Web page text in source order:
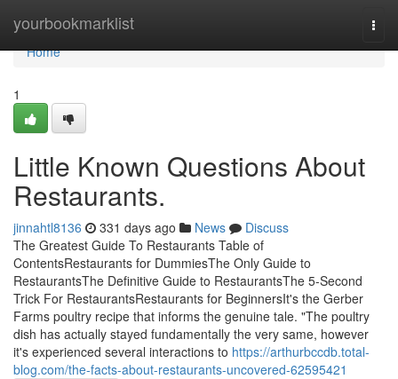
yourbookmarklist
Home
Home
1
Little Known Questions About
Restaurants.
jinnahtl8136 331 days ago News
Discuss
The Greatest Guide To Restaurants Table of
ContentsRestaurants for DummiesThe Only Guide to
RestaurantsThe Definitive Guide to RestaurantsThe 5-Second
Trick For RestaurantsRestaurants for BeginnersIt's the Gerber
Farms poultry recipe that informs the genuine tale. "The poultry
dish has actually stayed fundamentally the very same, however
it's experienced several interactions to https://arthurbccdb.total-
blog.com/the-facts-about-restaurants-uncovered-62595421